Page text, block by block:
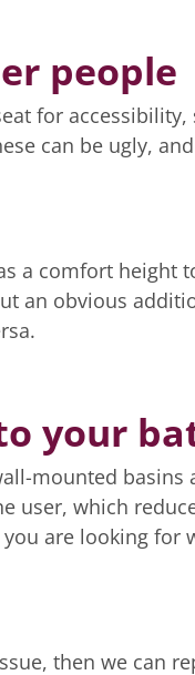
people
for
can be ugly,
a comfort height
an obvious
your
mounted
user, which
are looking
then we can